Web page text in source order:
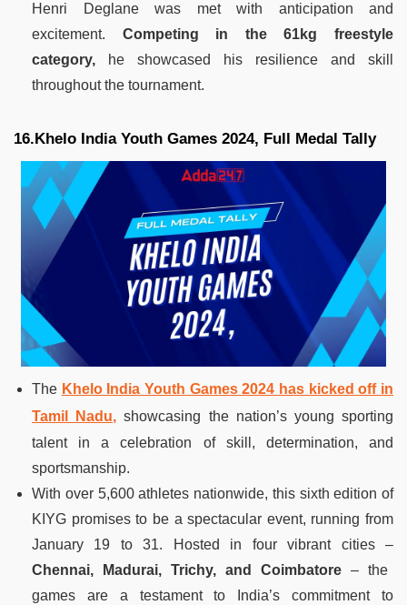
Henri Deglane was met with anticipation and
excitement. Competing in the 61kg freestyle
category, he showcased his resilience and skill
throughout the tournament.
16.Khelo India Youth Games 2024, Full Medal Tally
The Khelo India Youth Games 2024 has kicked off in
Tamil Nadu, showcasing the nation’s young sporting
talent in a celebration of skill, determination, and
sportsmanship.
With over 5,600 athletes nationwide, this sixth edition of
KIYG promises to be a spectacular event, running from
January 19 to 31. Hosted in four vibrant cities –
Chennai, Madurai, Trichy, and Coimbatore – the
games are a testament to India’s commitment to